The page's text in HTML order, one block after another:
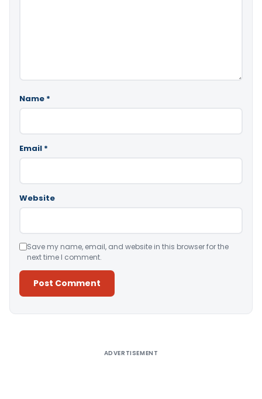
Name *
Email *
Website
Save my name, email, and website in this browser for the
next time I comment.
ADVERTISEMENT